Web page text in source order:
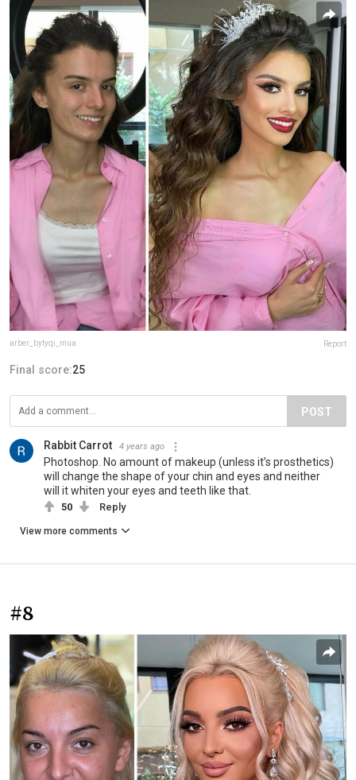
arber_bytyqi_mua Report
Final score:25
POST
Rabbit Carrot 4 years ago
Photoshop. No amount of makeup (unless it’s prosthetics)
will change the shape of your chin and eyes and neither
will it whiten your eyes and teeth like that.
50 Reply
View more comments
#8